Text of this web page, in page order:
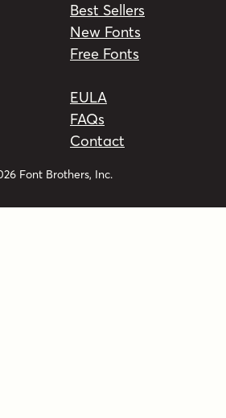
Best Sellers
New Fonts
Free Fonts
EULA
FAQs
Contact
Font Brothers, Inc.